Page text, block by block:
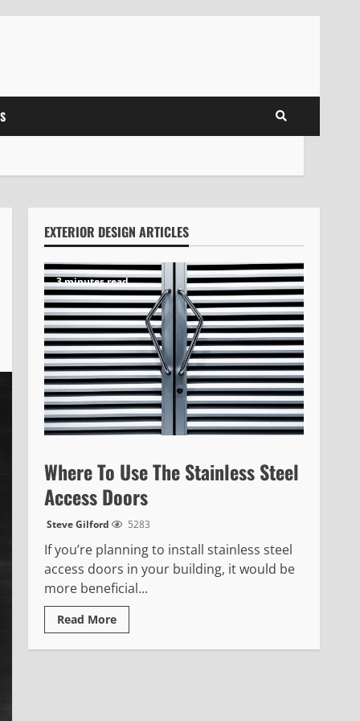
EXTERIOR DESIGN ARTICLES
3 minutes read
Where To Use The Stainless Steel
Access Doors
Steve Gilford 5283
If you’re planning to install stainless steel
access doors in your building, it would be
more beneficial...
Read MoreRead
more
Where